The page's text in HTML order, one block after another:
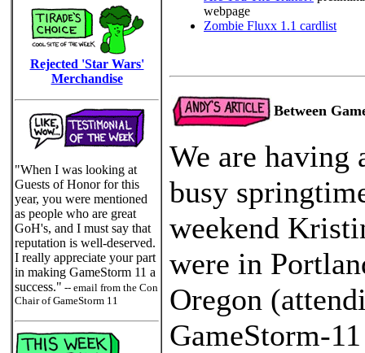
Rejected 'Star Wars'
Merchandise
"When I was looking at
Guests of Honor for this
year, you were mentioned
as people who are great
GoH's, and I must say that
reputation is well-deserved.
I really appreciate your part
in making GameStorm 11 a
success." -- email from the Con
Chair of GameStorm 11
webpage
Zombie Fluxx 1.1 cardlist
Between
We are having
busy
weekend
were in
Oregon
GameStorm-